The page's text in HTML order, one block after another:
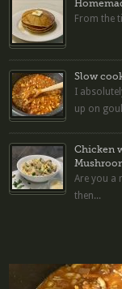
From the
Slow
I
up on
Chicken
Are you a
then...